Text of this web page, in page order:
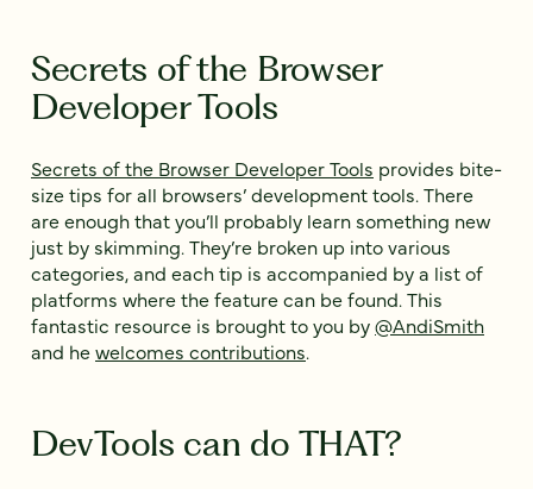
Secrets of the Browser
Developer Tools
Secrets of the Browser Developer Tools provides bite-
size tips for all browsers’ development tools. There
are enough that you’ll probably learn something new
just by skimming. They’re broken up into various
categories, and each tip is accompanied by a list of
platforms where the feature can be found. This
fantastic resource is brought to you by@AndiSmith
and hewelcomes contributions.
DevTools can do THAT?